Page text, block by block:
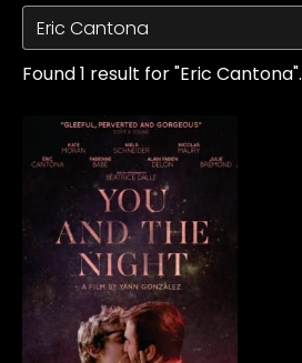
Found 1 result for "Eric Cantona".